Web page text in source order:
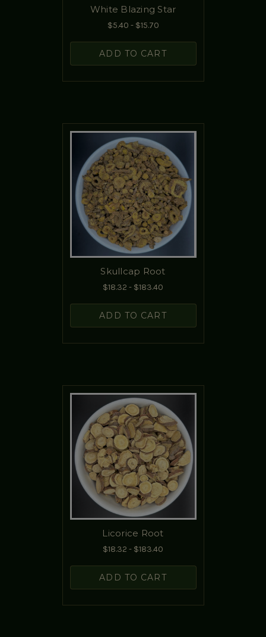
White Blazing Star
$5.40 - $15.70
ADD TO CART
Skullcap Root
$18.32 - $183.40
ADD TO CART
Licorice Root
$18.32 - $183.40
ADD TO CART